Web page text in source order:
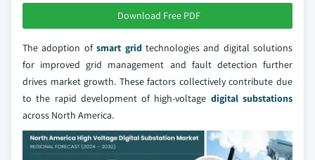
Download Free PDF
The adoption ofsmart grid technologies and digital solutions
for improved grid management and fault detection further
drives market growth. These factors collectively contribute due
to the rapid development of high-voltage digital substations
across North America.